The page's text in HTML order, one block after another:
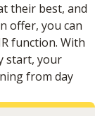
their best, and
offer, you can
function. With
start, your
from day